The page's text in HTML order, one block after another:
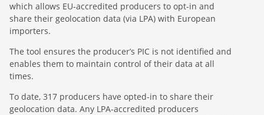
which allows EU-accredited producers to opt-in and
share their geolocation data (via LPA) with European
importers.
The tool ensures the producer’s PIC is not identified and
enables them to maintain control of their data at all
times.
To date, 317 producers have opted-in to share their
geolocation data. Any LPA-accredited producers